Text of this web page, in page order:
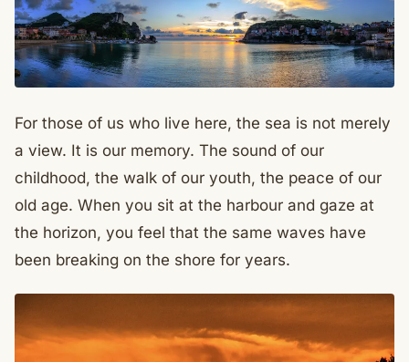
For those of us who live here, the sea is not merely
a view. It is our memory. The sound of our
childhood, the walk of our youth, the peace of our
old age. When you sit at the harbour and gaze at
the horizon, you feel that the same waves have
been breaking on the shore for years.